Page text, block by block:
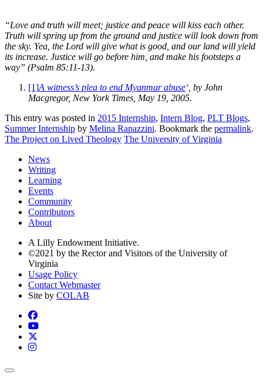
“Love and truth will meet; justice and peace will kiss each other.
Truth will spring up from the ground and justice will look down from
the sky. Yea, the Lord will give what is good, and our land will yield
its increase. Justice will go before him, and make his footsteps a
way” (Psalm 85:11-13).
[1]A witness’s plea to end Myanmar abuse‘, by John
Macgregor, New York Times, May 19, 2005.
This entry was posted in 2015 Internship, Intern Blog, PLT Blogs,
Summer Internship by Melina Rapazzini. Bookmark the permalink.
The Project on Lived Theology The University of Virginia
News
Writing
Learning
Events
Community
Contributors
About
A Lilly Endowment Initiative.
©2021 by the Rector and Visitors of the University of
Virginia
Usage Policy
Contact Webmaster
Site by COLAB